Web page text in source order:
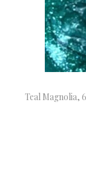
Teal Magnolia,